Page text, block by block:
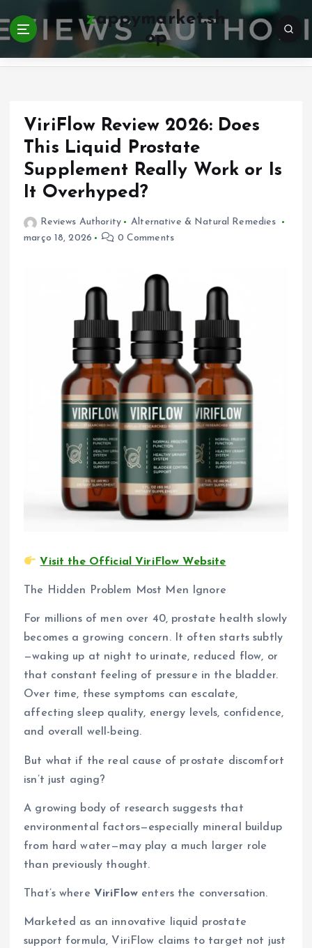
k
i
p
zappymarket.sh
op
ViriFlow Review 2026: Does
This Liquid Prostate
Supplement Really Work or Is
It Overhyped?
Reviews Authority
Alternative & Natural Remedies
março 18, 2026
0 Comments
Visit the Official ViriFlow Website
The Hidden Problem Most Men Ignore
For millions of men over 40, prostate health slowly
becomes a growing concern. It often starts subtly
—waking up at night to urinate, reduced flow, or
that constant feeling of pressure in the bladder.
Over time, these symptoms can escalate,
affecting sleep quality, energy levels, confidence,
and overall well-being.
But what if the real cause of prostate discomfort
isn’t just aging?
A growing body of research suggests that
environmental factors—especially mineral buildup
from hard water—may play a much larger role
than previously thought.
That’s where ViriFlow enters the conversation.
Marketed as an innovative liquid prostate
support formula, ViriFlow claims to target not just